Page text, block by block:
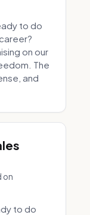
to do
on our
The
and
on
to do